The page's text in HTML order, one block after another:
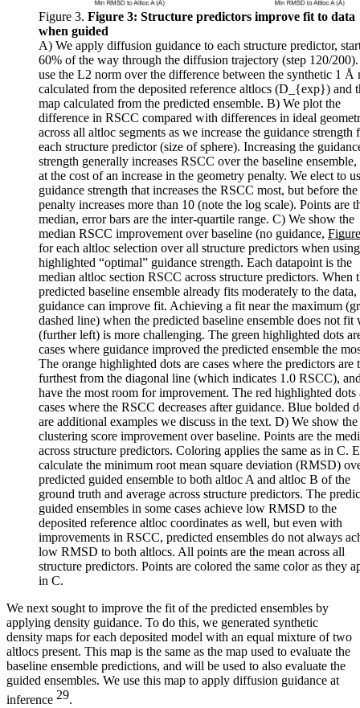
Figure 3. Figure 3: Structure predictors improve fit to data
when guided
A) We apply diffusion guidance to each structure predictor,
60% of the way through the diffusion trajectory (step 120/
use the L2 norm over the difference between the synthetic 1 Å
calculated from the deposited reference altlocs (D_{exp}) and
map calculated from the predicted ensemble. B) We plot the
difference in RSCC compared with differences in ideal
across all altloc segments as we increase the guidance strength
each structure predictor (size of sphere). Increasing the
strength generally increases RSCC over the baseline ensemble,
at the cost of an increase in the geometry penalty. We elect to
guidance strength that increases the RSCC most, but before the
penalty increases more than 10 (note the log scale). Points are
median, error bars are the inter-quartile range. C) We show the
median RSCC improvement over baseline (no guidance,
for each altloc selection over all structure predictors when
highlighted “optimal” guidance strength. Each datapoint is the
median altloc section RSCC across structure predictors. When
predicted baseline ensemble already fits moderately to the data,
guidance can improve fit. Achieving a fit near the maximum
dashed line) when the predicted baseline ensemble does not fit
(further left) is more challenging. The green highlighted dots
cases where guidance improved the predicted ensemble the
The orange highlighted dots are cases where the predictors are
furthest from the diagonal line (which indicates 1.0 RSCC),
have the most room for improvement. The red highlighted dots
cases where the RSCC decreases after guidance. Blue bolded
are additional examples we discuss in the text. D) We show the
clustering score improvement over baseline. Points are the
across structure predictors. Coloring applies the same as in C.
calculate the minimum root mean square deviation (RMSD)
predicted guided ensemble to both altloc A and altloc B of the
ground truth and average across structure predictors. The
guided ensembles in some cases achieve low RMSD to the
deposited reference altloc coordinates as well, but even with
improvements in RSCC, predicted ensembles do not always
low RMSD to both altlocs. All points are the mean across all
structure predictors. Points are colored the same color as they
in C.
We next sought to improve the fit of the predicted ensembles by
applying density guidance. To do this, we generated synthetic
density maps for each deposited model with an equal mixture of two
altlocs present. This map is the same as the map used to evaluate the
baseline ensemble predictions, and will be used to also evaluate the
guided ensembles. We use this map to apply diffusion guidance at
inference 29.